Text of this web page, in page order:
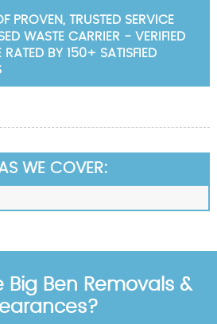
WE COVER:
PROVEN, TRUSTED SERVICE
WASTE CARRIER - VERIFIED
BY 150+ SATISFIED
Clearance
Waste Clearance
Big Ben Removals &